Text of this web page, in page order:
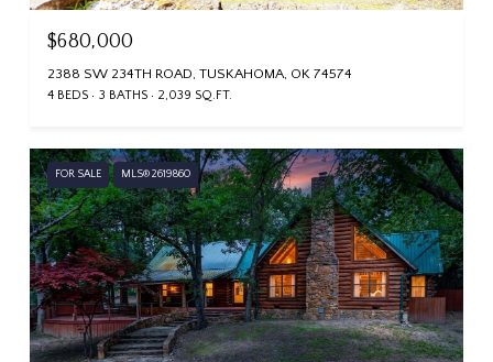
$680,000
2388 SW 234TH ROAD, TUSKAHOMA, OK 74574
4 BEDS 3 BATHS 2,039 SQ.FT.
FOR SALE MLS® 2619860